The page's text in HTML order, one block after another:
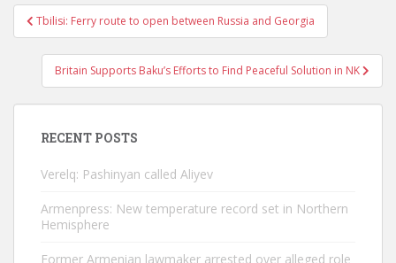
Post
navigation
Tbilisi: Ferry route to open between Russia and Georgia
Britain Supports Baku’s Efforts to Find Peaceful Solution in NK
RECENT POSTS
Verelq: Pashinyan called Aliyev
Armenpress: New temperature record set in Northern
Hemisphere
Former Armenian lawmaker arrested over alleged role